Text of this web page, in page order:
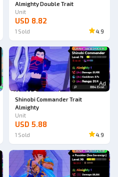
Almighty Double Trait
Unit
USD 8.82
1 Sold 4.9
Ad
Shinobi Commander Trait
Almighty
Unit
USD 5.88
1 Sold 4.9